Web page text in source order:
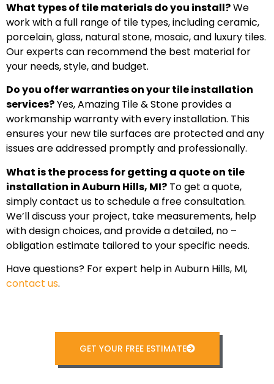
What types of tile materials do you install?We
work with a full range of tile types, including ceramic,
porcelain, glass, natural stone, mosaic, and luxury tiles.
Our experts can recommend the best material for
your needs, style, and budget.
Do you offer warranties on your tile installation
services?Yes, Amazing Tile & Stone provides a
workmanship warranty with every installation. This
ensures your new tile surfaces are protected and any
issues are addressed promptly and professionally.
What is the process for getting a quote on tile
installation in Auburn Hills, MI? To get a quote,
simply contact us to schedule a free consultation.
We’ll discuss your project, take measurements, help
with design choices, and provide a detailed, no –
obligation estimate tailored to your specific needs.
Have questions? For expert help in Auburn Hills, MI,
contact us.
GET YOUR FREE ESTIMATE